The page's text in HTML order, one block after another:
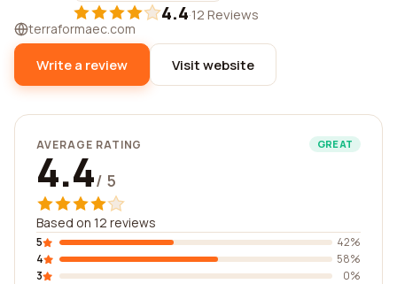
4.4·12 Reviews
terraformaec.com
Write a review Visit website
AVERAGE RATING GREAT
4.4/ 5
Based on 12 reviews
5
42%
4
58%
3
0%